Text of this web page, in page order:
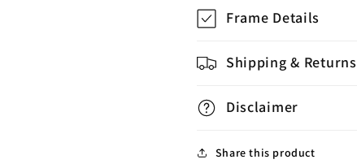
Frame Details
Shipping & Returns
Disclaimer
Share this product